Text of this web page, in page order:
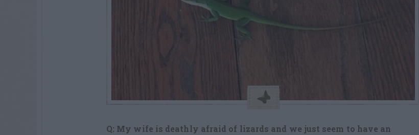
Q: My wife is deathly afraid of lizards and we just seem to have an